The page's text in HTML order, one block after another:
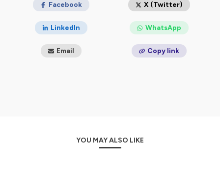
#vinylestimes #podcast #213Rock 👍
Facebook X (Twitter)
LinkedIn WhatsApp
Email Copy link
YOU MAY ALSO LIKE